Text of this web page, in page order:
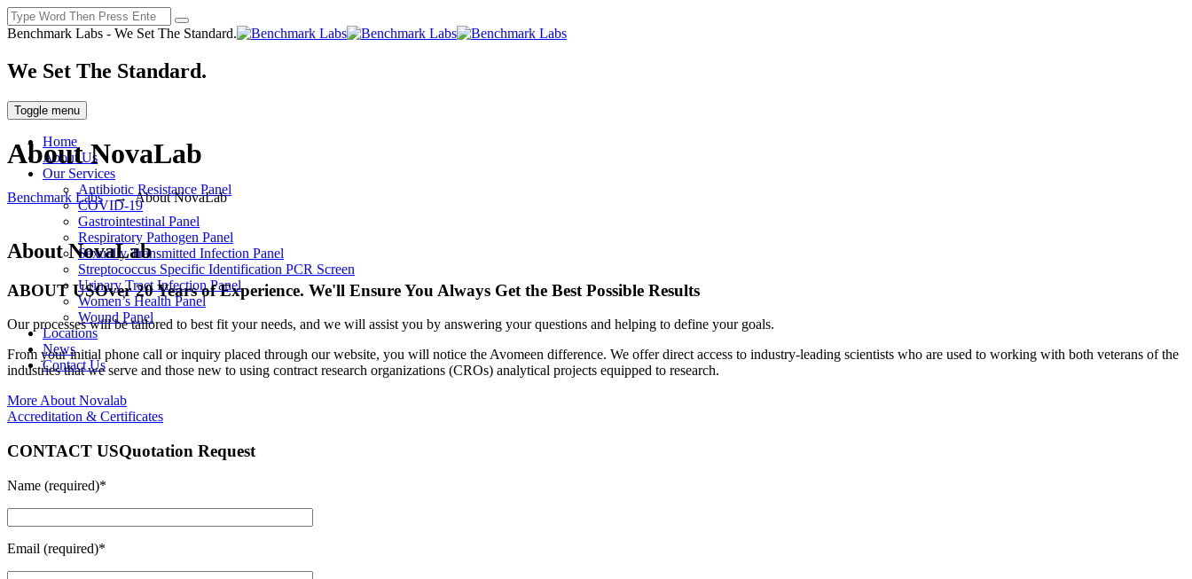
Benchmark Labs - We Set The Standard.
We Set The Standard.
Toggle menu
Home
About Us
Our Services
Antibiotic Resistance Panel
COVID-19
Gastrointestinal Panel
Respiratory Pathogen Panel
Sexually Transmitted Infection Panel
Streptococcus Specific Identification PCR Screen
Urinary Tract Infection Panel
Women’s Health Panel
Wound Panel
Locations
News
Contact Us
About NovaLab
Benchmark Labs →About NovaLab
About NovaLab
ABOUT USOver 20 Years of Experience. We'll Ensure You Always Get the Best Possible Results
Our processes will be tailored to best fit your needs, and we will assist you by answering your questions and helping to define your goals.
From your initial phone call or inquiry placed through our website, you will notice the Avomeen difference. We offer direct access to industry-leading scientists who are used to working with both veterans of the
industries that we serve and those new to using contract research organizations (CROs) analytical projects equipped to research.
More About Novalab
Accreditation & Certificates
CONTACT USQuotation Request
Name (required)*
Email (required)*